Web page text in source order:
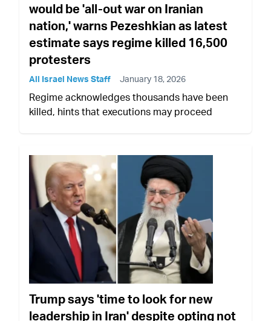
would be 'all-out war on Iranian
nation,' warns Pezeshkian as latest
estimate says regime killed 16,500
protesters
All Israel News Staff January 18, 2026
Regime acknowledges thousands have been
killed, hints that executions may proceed
Trump says 'time to look for new
leadership in Iran' despite opting not